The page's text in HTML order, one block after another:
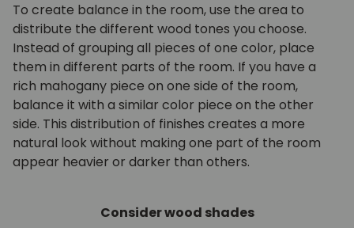
To create balance in the room, use the area to
distribute the different wood tones you choose.
Instead of grouping all pieces of one color, place
them in different parts of the room. If you have a
rich mahogany piece on one side of the room,
balance it with a similar color piece on the other
side. This distribution of finishes creates a more
natural look without making one part of the room
appear heavier or darker than others.
Consider wood shades